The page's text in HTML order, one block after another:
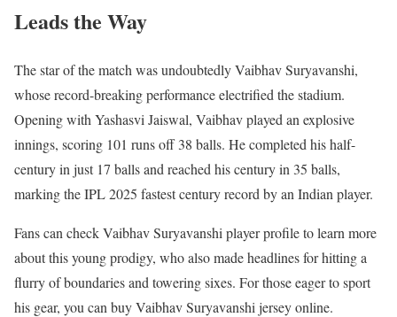
Leads the Way
The star of the match was undoubtedly Vaibhav Suryavanshi,
whose record-breaking performance electrified the stadium.
Opening with Yashasvi Jaiswal, Vaibhav played an explosive
innings, scoring 101 runs off 38 balls. He completed his half-
century in just 17 balls and reached his century in 35 balls,
marking the IPL 2025 fastest century record by an Indian player.
Fans can check Vaibhav Suryavanshi player profile to learn more
about this young prodigy, who also made headlines for hitting a
flurry of boundaries and towering sixes. For those eager to sport
his gear, you can buy Vaibhav Suryavanshi jersey online.